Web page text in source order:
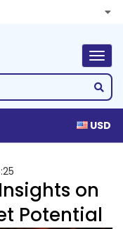
USD
on
Potential